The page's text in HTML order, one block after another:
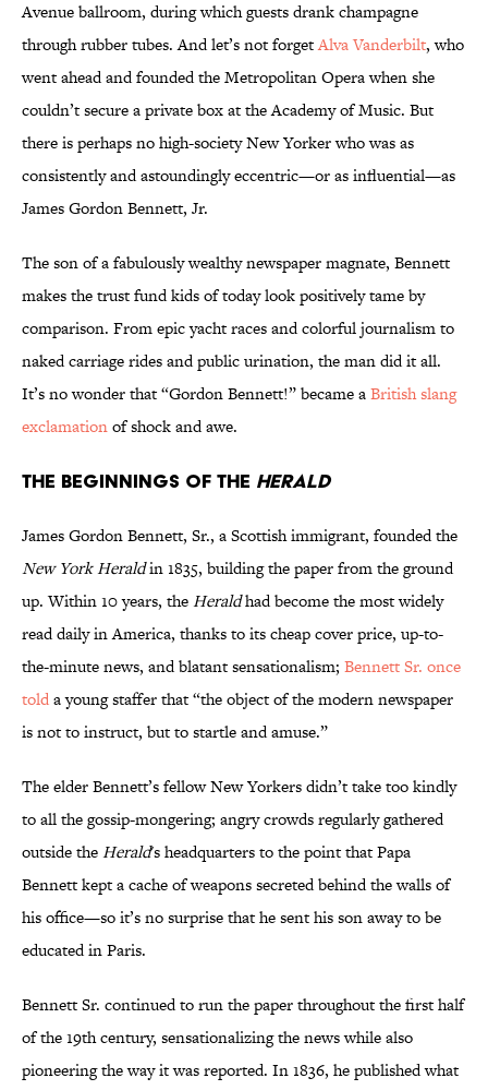
Avenue ballroom, during which guests drank champagne
through rubber tubes. And let’s not forgetAlva Vanderbilt, who
went ahead and founded the Metropolitan Opera when she
couldn’t secure a private box at the Academy of Music. But
there is perhaps no high-society New Yorker who was as
consistently and astoundingly eccentric—or as influential—as
James Gordon Bennett, Jr.
The son of a fabulously wealthy newspaper magnate, Bennett
makes the trust fund kids of today look positively tame by
comparison. From epic yacht races and colorful journalism to
naked carriage rides and public urination, the man did it all.
It’s no wonder that “Gordon Bennett!” became aBritish slang
exclamationof shock and awe.
THE BEGINNINGS OF THE HERALD
James Gordon Bennett, Sr., a Scottish immigrant, founded the
New York Heraldin 1835, building the paper from the ground
up. Within 10 years, theHeraldhad become the most widely
read daily in America, thanks to its cheap cover price, up-to-
the-minute news, and blatant sensationalism; Bennett Sr. once
tolda young staffer that “the object of the modern newspaper
is not to instruct, but to startle and amuse.”
The elder Bennett’s fellow New Yorkers didn’t take too kindly
to all the gossip-mongering; angry crowds regularly gathered
outside theHerald's headquarters to the point that Papa
Bennett kept a cache of weapons secreted behind the walls of
his office—so it’s no surprise that he sent his son away to be
educated in Paris.
‪Bennett Sr. continued to run the paper throughout the first half
of the 19th century, sensationalizing the news while also
pioneering the way it was reported. In 1836, he published what